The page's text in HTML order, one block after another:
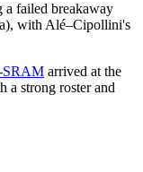
a failed breakaway
with Alé–Cipollini's
SRAM arrived at the
a strong roster and